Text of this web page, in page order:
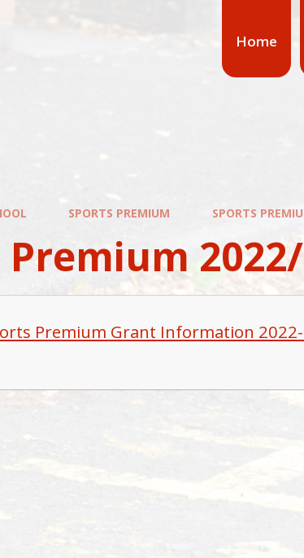
Home
SPORTS PREMIUM SPORTS
Premium Grant Information